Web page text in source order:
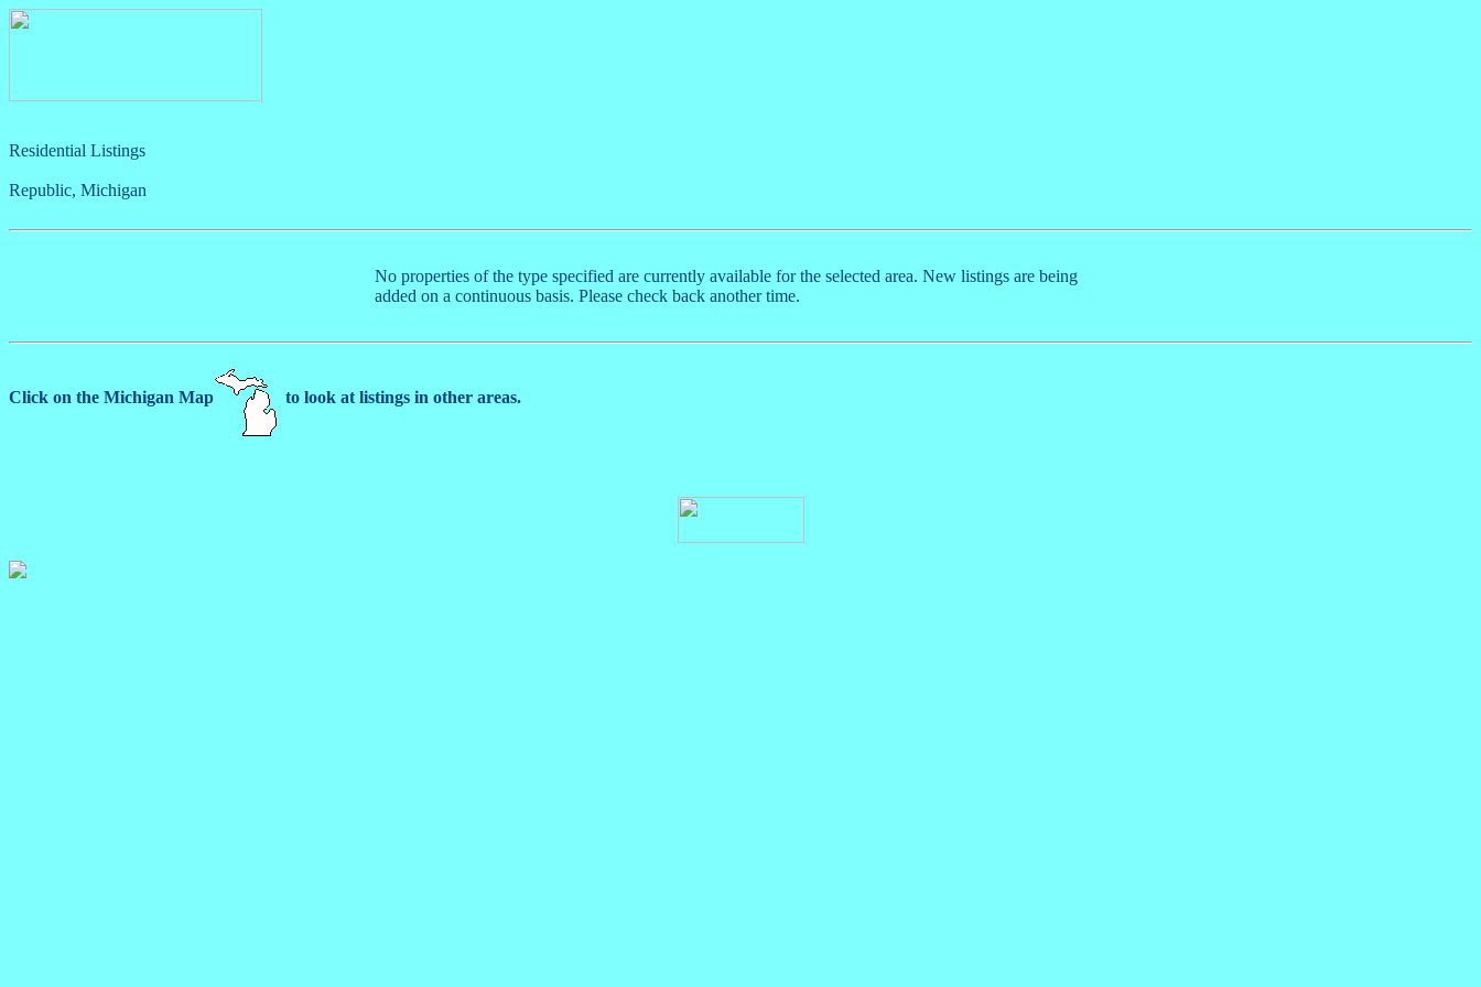
Residential Listings
Republic, Michigan
No properties of the type specified are currently available for the selected area. New listings are being
added on a continuous basis. Please check back another time.
Click on the Michigan Map to look at listings in other areas.